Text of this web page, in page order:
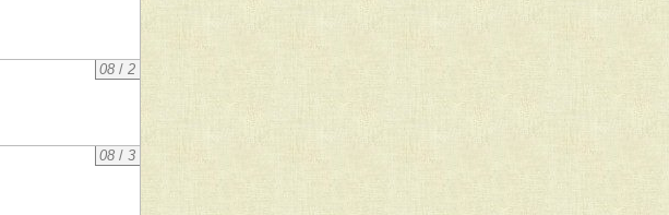
08 /2
08 /3